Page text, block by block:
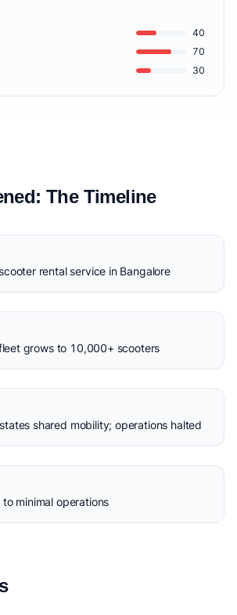
40
70
30
The Timeline
rental service in Bangalore
grows to 10,000+ scooters
shared mobility; operations halted
minimal operations